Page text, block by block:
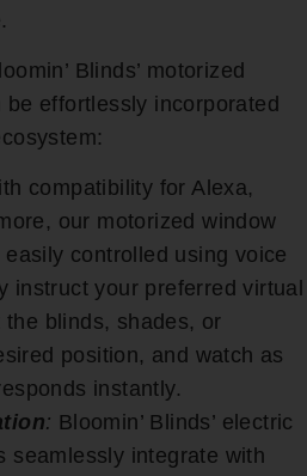
Blinds’ motorized
effortlessly incorporated
compatibility for Alexa,
our motorized window
controlled using voice
instruct your preferred virtual
blinds, shades, or
position, and watch as
instantly.
: Bloomin’ Blinds’ electric
seamlessly integrate with